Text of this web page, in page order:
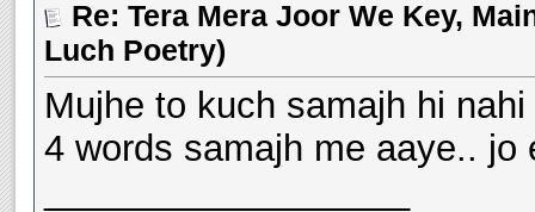
Re: Tera Mera Joor We Key,
Luch Poetry)
Mujhe to kuch samajh hi
4 words samajh me aaye.. jo